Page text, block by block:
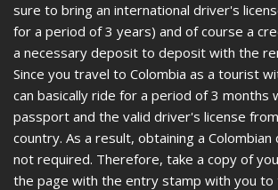
sure to bring an international driver's
for a period of 3 years) and of course a
a necessary deposit to deposit with the
Since you travel to Colombia as a tourist
can basically ride for a period of 3 months
passport and the valid driver's license
country. As a result, obtaining a Colombian
not required. Therefore, take a copy of
the page with the entry stamp with you to